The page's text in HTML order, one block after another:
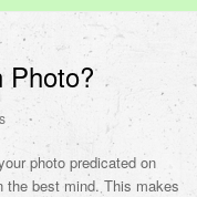
Photo?
photo predicated on
the best mind. This makes